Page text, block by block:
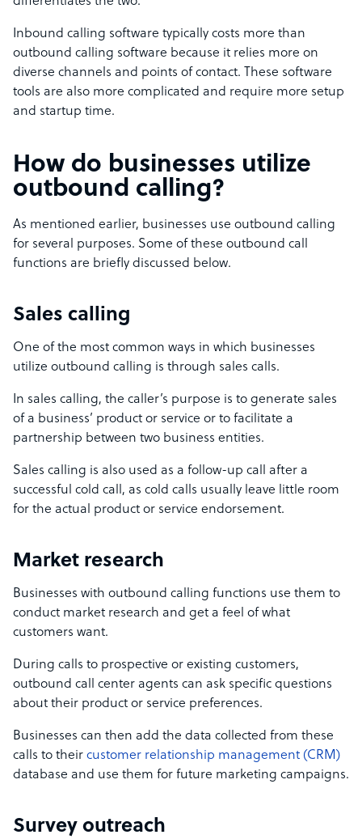
Inbound calling software typically costs more than
outbound calling software because it relies more on
diverse channels and points of contact. These software
tools are also more complicated and require more setup
and startup time.
How do businesses utilize
outbound calling?
As mentioned earlier, businesses use outbound calling
for several purposes. Some of these outbound call
functions are briefly discussed below.
Sales calling
One of the most common ways in which businesses
utilize outbound calling is through sales calls.
In sales calling, the caller’s purpose is to generate sales
of a business’ product or service or to facilitate a
partnership between two business entities.
Sales calling is also used as a follow-up call after a
successful cold call, as cold calls usually leave little room
for the actual product or service endorsement.
Market research
Businesses with outbound calling functions use them to
conduct market research and get a feel of what
customers want.
During calls to prospective or existing customers,
outbound call center agents can ask specific questions
about their product or service preferences.
Businesses can then add the data collected from these
calls to their customer relationship management (CRM)
database and use them for future marketing campaigns.
Survey outreach